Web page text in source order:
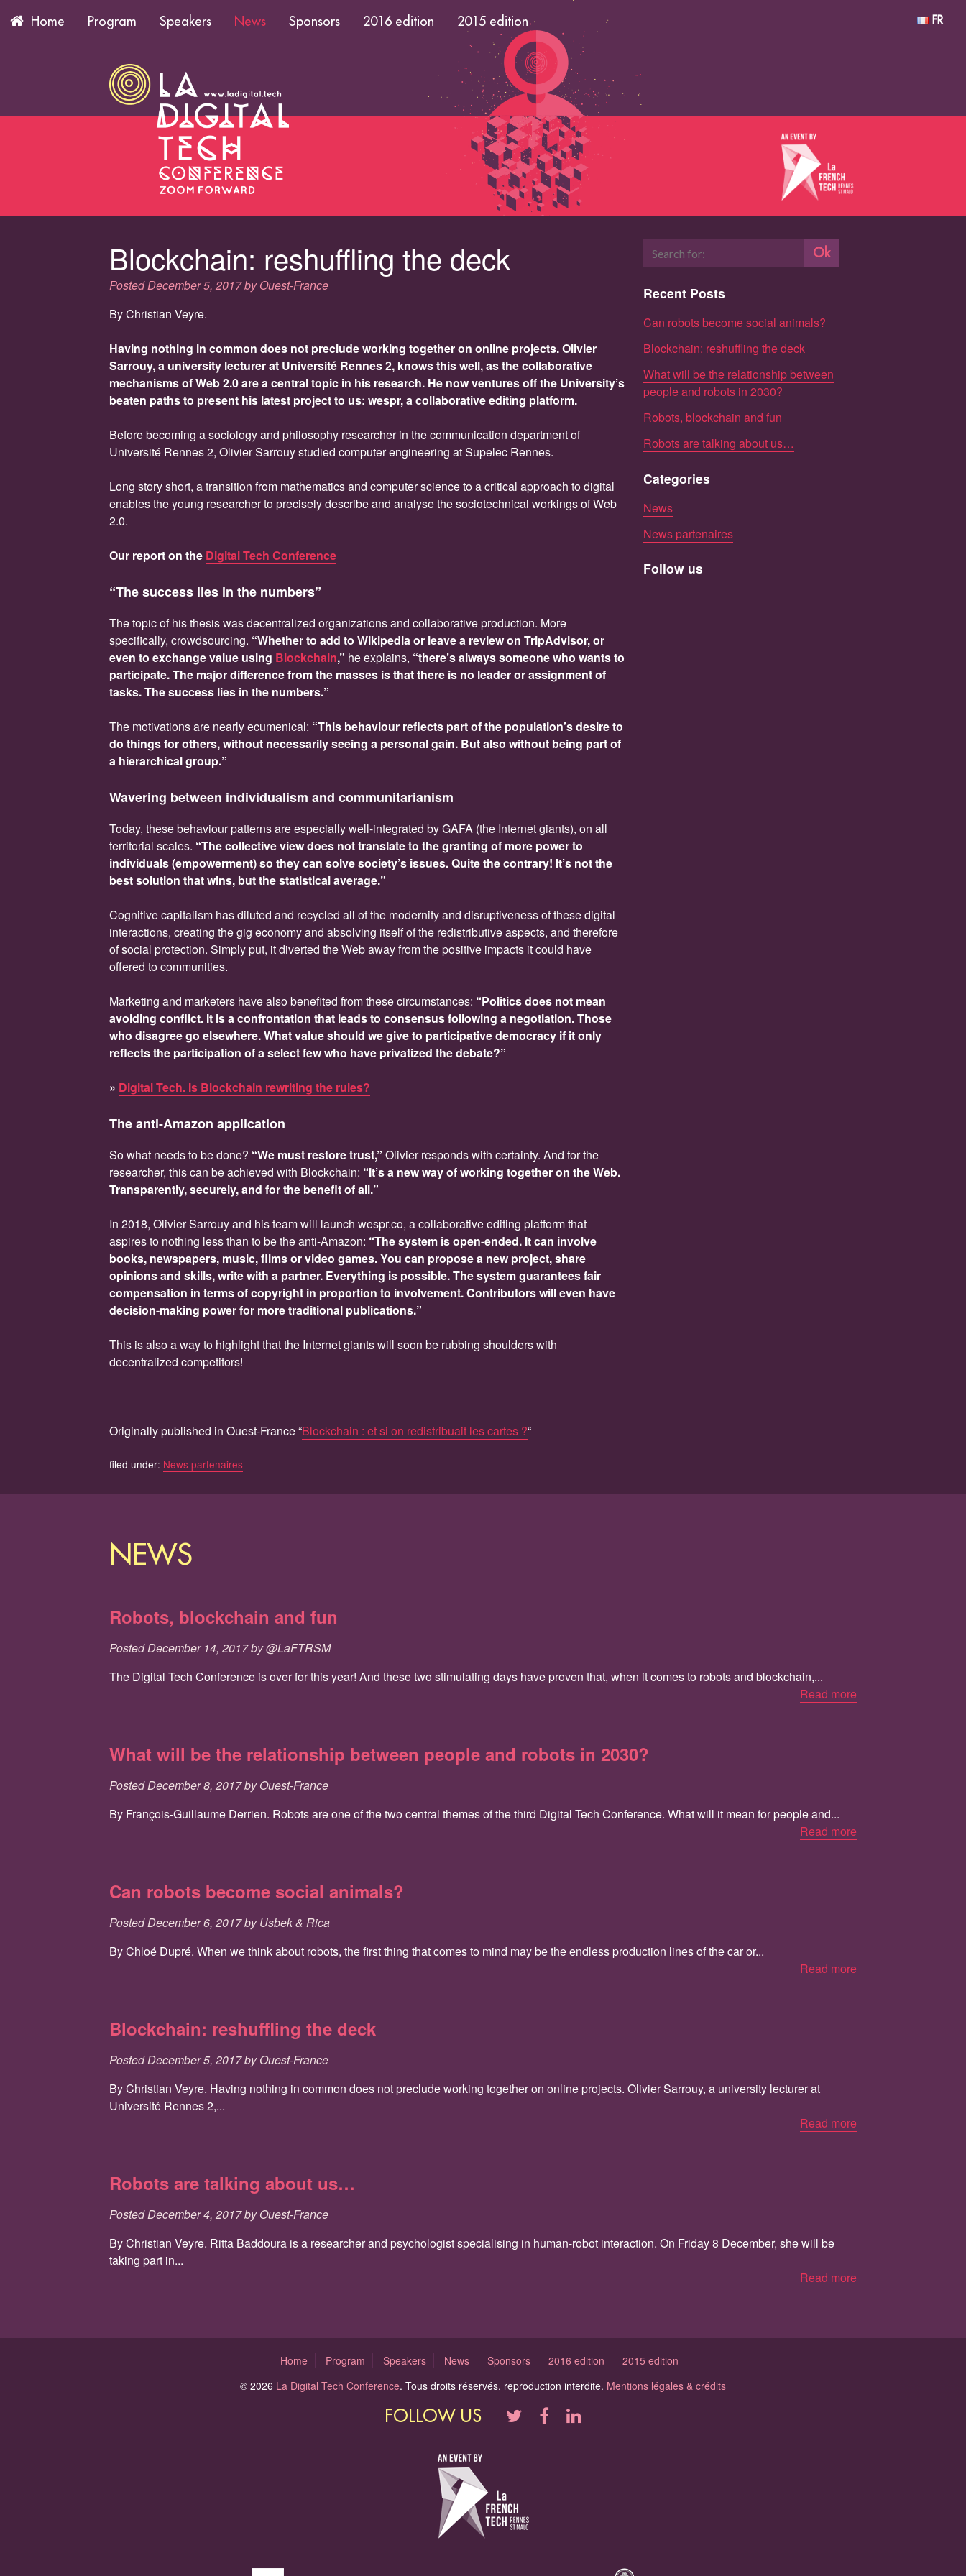
FR
Home Program Speakers News Sponsors 2016 edition 2015 edition
Blockchain: reshuffling the deck
PostedDecember 5, 2017by Ouest-France
By Christian Veyre.
Having nothing in common does not preclude working together on online projects. Olivier
Sarrouy, a university lecturer at Université Rennes 2, knows this well, as the collaborative
mechanisms of Web 2.0 are a central topic in his research. He now ventures off the University’s
beaten paths to present his latest project to us: wespr, a collaborative editing platform.
Before becoming a sociology and philosophy researcher in the communication department of
Université Rennes 2, Olivier Sarrouy studied computer engineering at Supelec Rennes.
Long story short, a transition from mathematics and computer science to a critical approach to digital
enables the young researcher to precisely describe and analyse the sociotechnical workings of Web
2.0.
Our report on the Digital Tech Conference
“The success lies in the numbers”
The topic of his thesis was decentralized organizations and collaborative production. More
specifically, crowdsourcing. “Whether to add to Wikipedia or leave a review on TripAdvisor, or
even to exchange value using Blockchain,” he explains, “there’s always someone who wants to
participate. The major difference from the masses is that there is no leader or assignment of
tasks. The success lies in the numbers.”
The motivations are nearly ecumenical: “This behaviour reflects part of the population’s desire to
do things for others, without necessarily seeing a personal gain. But also without being part of
a hierarchical group.”
Wavering between individualism and communitarianism
Today, these behaviour patterns are especially well-integrated by GAFA (the Internet giants), on all
territorial scales. “The collective view does not translate to the granting of more power to
individuals (empowerment) so they can solve society’s issues. Quite the contrary! It’s not the
best solution that wins, but the statistical average.”
Cognitive capitalism has diluted and recycled all of the modernity and disruptiveness of these digital
interactions, creating the gig economy and absolving itself of the redistributive aspects, and therefore
of social protection. Simply put, it diverted the Web away from the positive impacts it could have
offered to communities.
Marketing and marketers have also benefited from these circumstances: “Politics does not mean
avoiding conflict. It is a confrontation that leads to consensus following a negotiation. Those
who disagree go elsewhere. What value should we give to participative democracy if it only
reflects the participation of a select few who have privatized the debate?”
» Digital Tech. Is Blockchain rewriting the rules?
The anti-Amazon application
So what needs to be done? “We must restore trust,” Olivier responds with certainty. And for the
researcher, this can be achieved with Blockchain: “It’s a new way of working together on the Web.
Transparently, securely, and for the benefit of all.”
In 2018, Olivier Sarrouy and his team will launch wespr.co, a collaborative editing platform that
aspires to nothing less than to be the anti-Amazon: “The system is open-ended. It can involve
books, newspapers, music, films or video games. You can propose a new project, share
opinions and skills, write with a partner. Everything is possible. The system guarantees fair
compensation in terms of copyright in proportion to involvement. Contributors will even have
decision-making power for more traditional publications.”
This is also a way to highlight that the Internet giants will soon be rubbing shoulders with
decentralized competitors!
Originally published in Ouest-France “Blockchain : et si on redistribuait les cartes ?“
filed under: News partenaires
Ok
Recent Posts
Can robots become social animals?
Blockchain: reshuffling the deck
What will be the relationship between
people and robots in 2030?
Robots, blockchain and fun
Robots are talking about us…
Categories
News
News partenaires
Follow us
NEWS
Robots, blockchain and fun
PostedDecember 14, 2017by@LaFTRSM
The Digital Tech Conference is over for this year! And these two stimulating days have proven that, when it comes to robots and blockchain,...
Read more
What will be the relationship between people and robots in 2030?
PostedDecember 8, 2017by Ouest-France
By François-Guillaume Derrien. Robots are one of the two central themes of the third Digital Tech Conference. What will it mean for people and...
Read more
Can robots become social animals?
PostedDecember 6, 2017by Usbek & Rica
By Chloé Dupré. When we think about robots, the first thing that comes to mind may be the endless production lines of the car or...
Read more
Blockchain: reshuffling the deck
PostedDecember 5, 2017by Ouest-France
By Christian Veyre. Having nothing in common does not preclude working together on online projects. Olivier Sarrouy, a university lecturer at
Université Rennes 2,...
Read more
Robots are talking about us…
PostedDecember 4, 2017by Ouest-France
By Christian Veyre. Ritta Baddoura is a researcher and psychologist specialising in human-robot interaction. On Friday 8 December, she will be
taking part in...
Read more
Home Program Speakers News Sponsors 2016 edition
2015 edition
© 2026 La Digital Tech Conference. Tous droits réservés, reproduction interdite. Mentions légales & crédits